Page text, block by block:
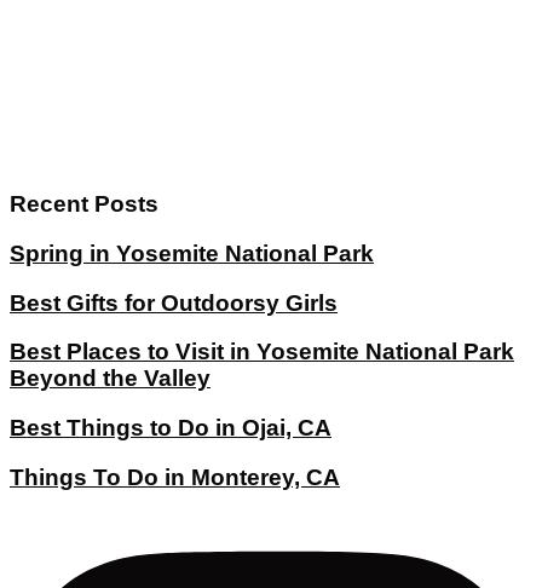
Recent Posts
Spring in Yosemite National Park
Best Gifts for Outdoorsy Girls
Best Places to Visit in Yosemite National Park
Beyond the Valley
Best Things to Do in Ojai, CA
Things To Do in Monterey, CA